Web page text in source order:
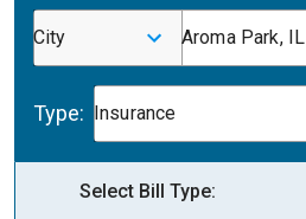
City Aroma Park, IL
Type: Insurance
Select Bill Type: